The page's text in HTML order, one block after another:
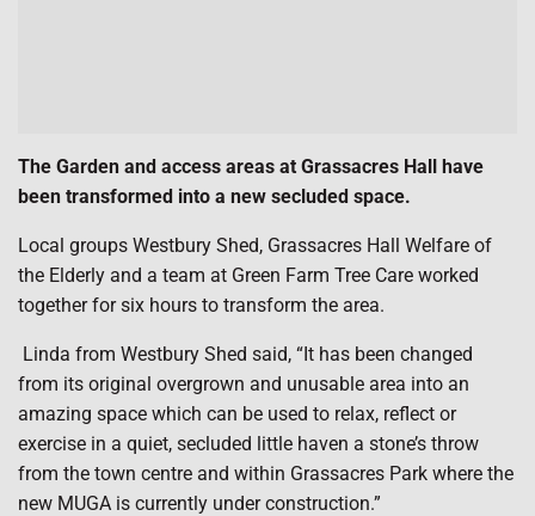
The Garden and access areas at Grassacres Hall have
been transformed into a new secluded space.
Local groups Westbury Shed, Grassacres Hall Welfare of
the Elderly and a team at Green Farm Tree Care worked
together for six hours to transform the area.
Linda from Westbury Shed said, “It has been changed
from its original overgrown and unusable area into an
amazing space which can be used to relax, reflect or
exercise in a quiet, secluded little haven a stone’s throw
from the town centre and within Grassacres Park where the
new MUGA is currently under construction.”